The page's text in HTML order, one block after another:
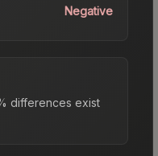
Negative
differences exist